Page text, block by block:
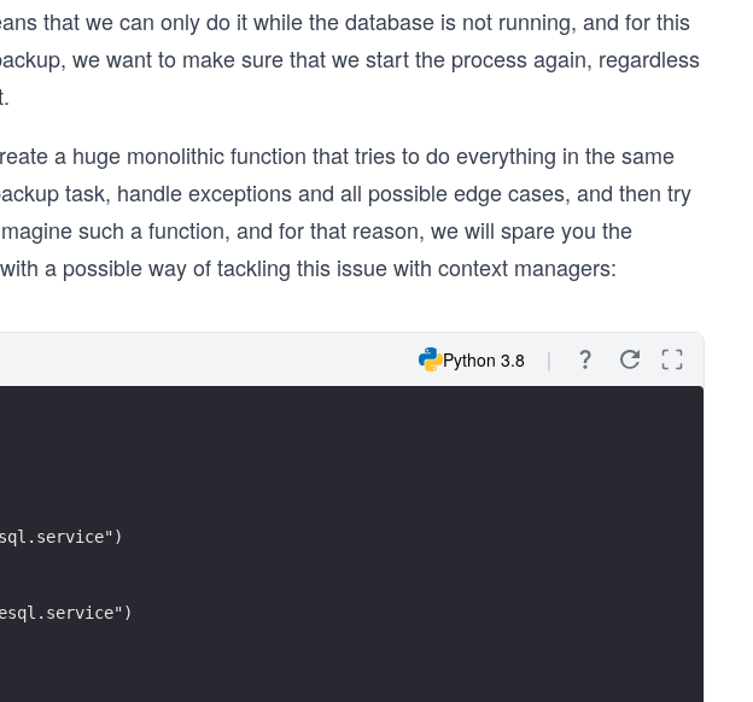
that we can only do it while the database is not running, and for this
we want to make sure that we start the process again, regardless
a huge monolithic function that tries to do everything in the same
task, handle exceptions and all possible edge cases, and then try
such a function, and for that reason, we will spare you the
a possible way of tackling this issue with context managers:
Python 3.8